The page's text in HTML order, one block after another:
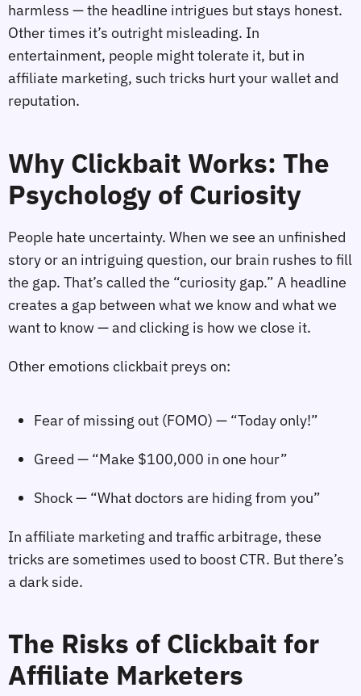
harmless — the headline intrigues but stays honest.
Other times it’s outright misleading. In
entertainment, people might tolerate it, but in
affiliate marketing, such tricks hurt your wallet and
reputation.
Why Clickbait Works: The
Psychology of Curiosity
People hate uncertainty. When we see an unfinished
story or an intriguing question, our brain rushes to fill
the gap. That’s called the “curiosity gap.” A headline
creates a gap between what we know and what we
want to know — and clicking is how we close it.
Other emotions clickbait preys on:
Fear of missing out (FOMO) — “Today only!”
Greed — “Make $100,000 in one hour”
Shock — “What doctors are hiding from you”
In affiliate marketing and traffic arbitrage, these
tricks are sometimes used to boost CTR. But there’s
a dark side.
The Risks of Clickbait for
Affiliate Marketers